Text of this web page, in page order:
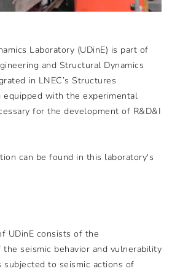
Laboratory (UDinE) is part of
and Structural Dynamics
in LNEC’s Structures
equipped with the experimental
for the development of R&D&I
can be found in this laboratory's
UDinE consists of the
seismic behavior and vulnerability
to seismic actions of